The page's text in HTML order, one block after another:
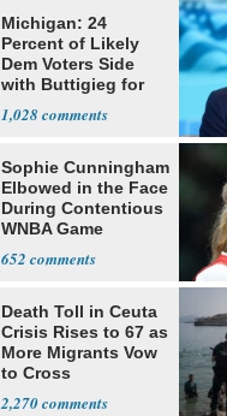
Michigan: 24
Percent of Likely
Dem Voters Side
with Buttigieg for
1,028
Sophie Cunningham
Elbowed in the Face
During Contentious
WNBA Game
652
Death Toll in Ceuta
Crisis Rises to 67 as
More Migrants Vow
to Cross
2,270